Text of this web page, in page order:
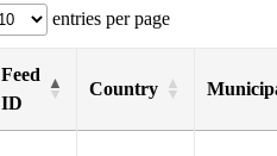
entries per page
Feed
ID
Country